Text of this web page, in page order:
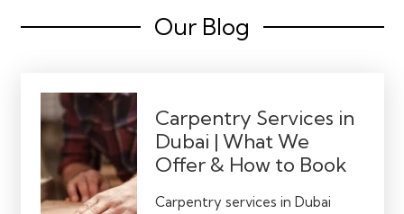
Our Blog
Carpentry Services in
Dubai | What We
Offer & How to Book
Carpentry services in Dubai